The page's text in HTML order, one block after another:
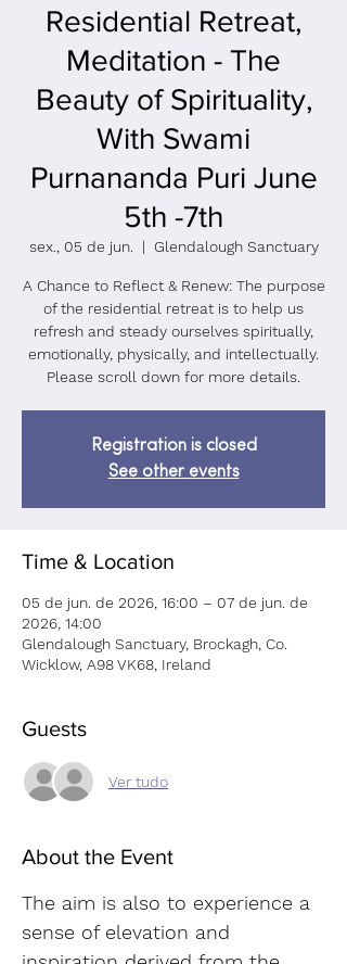
Residential Retreat,
Meditation - The
Beauty of Spirituality,
With Swami
Purnananda Puri June
5th -7th
sex., 05 de jun.
  |
Glendalough Sanctuary
A Chance to Reflect & Renew: The purpose
of the residential retreat is to help us
refresh and steady ourselves spiritually,
emotionally, physically, and intellectually.
Please scroll down for more details.
Registration is closed
See other events
Time & Location
05 de jun. de 2026, 16:00 – 07 de jun. de
2026, 14:00
Glendalough Sanctuary, Brockagh, Co.
Wicklow, A98 VK68, Ireland
Guests
Ver tudo
About the Event
The aim is also to experience a
sense of elevation and